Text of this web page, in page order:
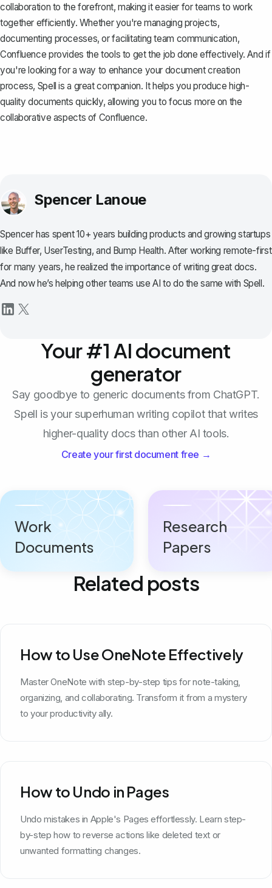
collaboration to the forefront, making it easier for teams to work
together efficiently. Whether you're managing projects,
documenting processes, or facilitating team communication,
Confluence provides the tools to get the job done effectively. And if
you're looking for a way to enhance your document creation
process, Spell is a great companion. It helps you produce high-
quality documents quickly, allowing you to focus more on the
collaborative aspects of Confluence.
Spencer Lanoue
Spencer has spent 10+ years building products and growing startups
like Buffer, UserTesting, and Bump Health. After working remote-first
for many years, he realized the importance of writing great docs.
And now he’s helping other teams use AI to do the same with Spell.
Your #1 AI document
generator
Say goodbye to generic documents from ChatGPT.
Spell is your superhuman writing copilot that writes
higher-quality docs than other AI tools.
Create your first document free →
Work
Documents
Research
Papers
Related posts
How to Use OneNote Effectively
Master OneNote with step-by-step tips for note-taking,
organizing, and collaborating. Transform it from a mystery
to your productivity ally.
How to Undo in Pages
Undo mistakes in Apple's Pages effortlessly. Learn step-
by-step how to reverse actions like deleted text or
unwanted formatting changes.